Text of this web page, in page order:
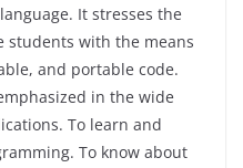
It stresses the
students with the means
and portable code.
in the wide
To learn and
To know about